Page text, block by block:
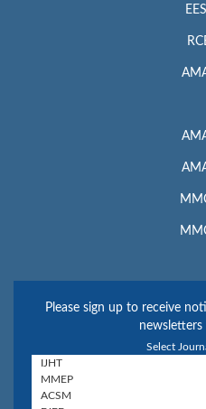
Please sign up to receive
Select